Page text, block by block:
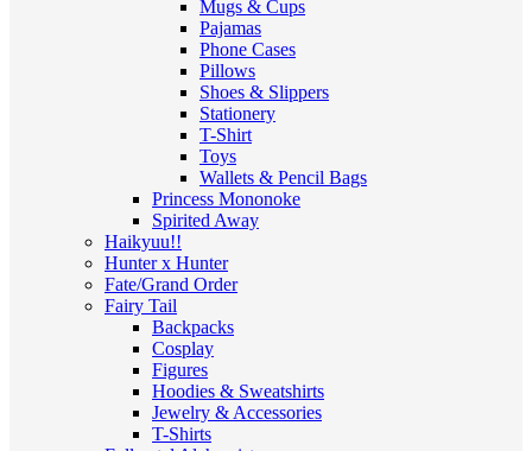
Mugs & Cups
Pajamas
Phone Cases
Pillows
Shoes & Slippers
Stationery
T-Shirt
Toys
Wallets & Pencil Bags
Princess Mononoke
Spirited Away
Haikyuu!!
Hunter x Hunter
Fate/Grand Order
Fairy Tail
Backpacks
Cosplay
Figures
Hoodies & Sweatshirts
Jewelry & Accessories
T-Shirts